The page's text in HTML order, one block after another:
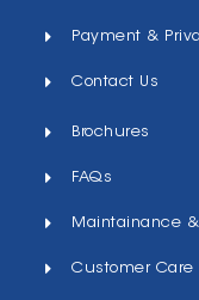
Payment &
Contact Us
Brochures
FAQs
Maintainance
Customer Care